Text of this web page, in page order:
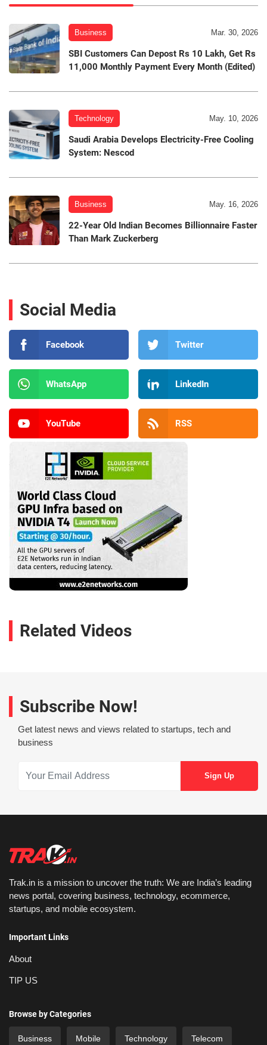
Business Mar. 30, 2026
SBI Customers Can Depost Rs 10 Lakh, Get Rs
11,000 Monthly Payment Every Month (Edited)
Technology May. 10, 2026
Saudi Arabia Develops Electricity-Free Cooling
System: Nescod
Business May. 16, 2026
22-Year Old Indian Becomes Billionnaire Faster
Than Mark Zuckerberg
Social Media
Facebook Twitter
WhatsApp LinkedIn
YouTube RSS
Related Videos
Subscribe Now!
Get latest news and views related to startups, tech and
business
Trak.in is a mission to uncover the truth: We are India’s leading
news portal, covering business, technology, ecommerce,
startups, and mobile ecosystem.
Important Links
About
TIP US
Browse by Categories
Business Mobile Technology Telecom